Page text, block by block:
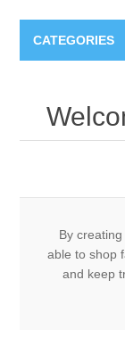
CATEGORIES
Acme
Gauges
DRY
Controller
Density
LIQUID
Tote Pumps
By
able to shop
and keep